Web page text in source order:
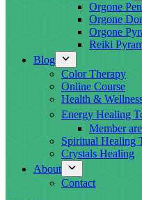
Orgone
Orgone
Orgone
Reiki
Blog
Color Therapy
Online Course
Health &
Energy Healing
Member
Spiritual Healing
Crystals Healing
About
Contact